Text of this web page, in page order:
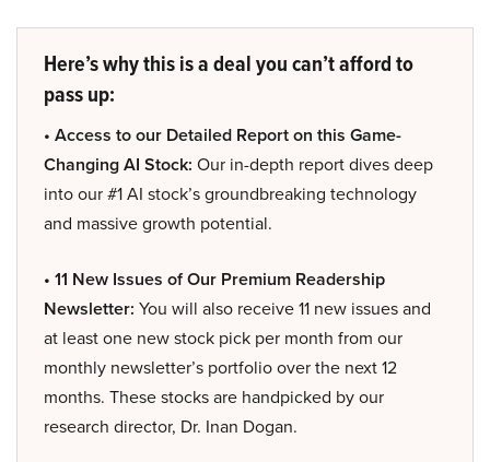
Here’s why this is a deal you can’t afford to
pass up:
• Access to our Detailed Report on this Game-
Changing AI Stock: Our in-depth report dives deep
into our #1 AI stock’s groundbreaking technology
and massive growth potential.
• 11 New Issues of Our Premium Readership
Newsletter: You will also receive 11 new issues and
at least one new stock pick per month from our
monthly newsletter’s portfolio over the next 12
months. These stocks are handpicked by our
research director, Dr. Inan Dogan.